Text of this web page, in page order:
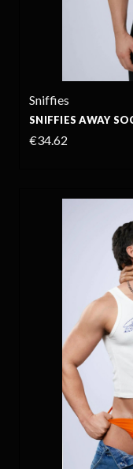
Sniffies
SNIFFIES AWAY
€34.62